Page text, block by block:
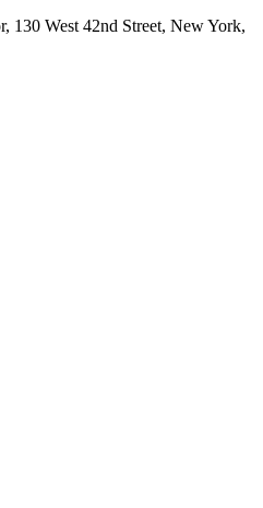
130 West 42nd Street, New York,